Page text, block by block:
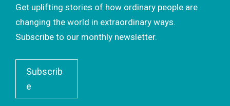
Get uplifting stories of how ordinary people are
changing the world in extraordinary ways.
Subscribe to our monthly newsletter.
Subscrib
e